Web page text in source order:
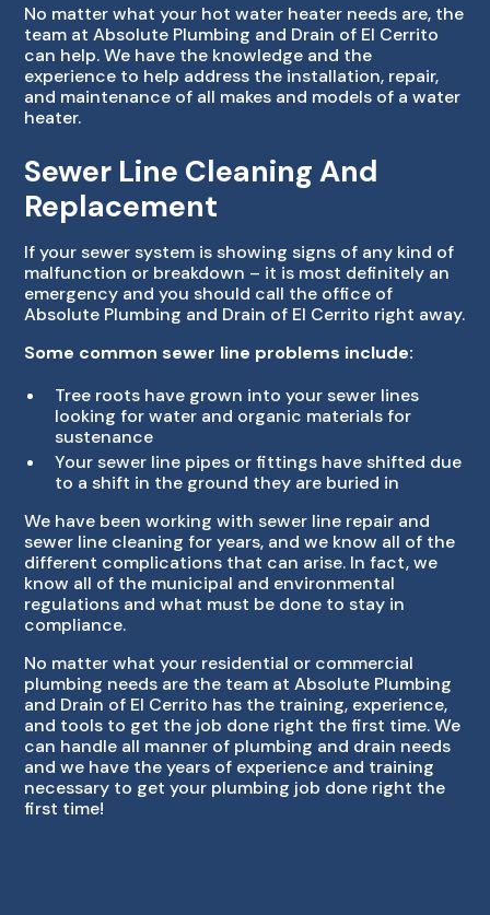
No matter what your hot water heater needs are, the
team at Absolute Plumbing and Drain of El Cerrito
can help. We have the knowledge and the
experience to help address the installation, repair,
and maintenance of all makes and models of a water
heater.
Sewer Line Cleaning And
Replacement
If your sewer system is showing signs of any kind of
malfunction or breakdown – it is most definitely an
emergency and you should call the office of
Absolute Plumbing and Drain of El Cerrito right away.
Some common sewer line problems include:
Tree roots have grown into your sewer lines
looking for water and organic materials for
sustenance
Your sewer line pipes or fittings have shifted due
to a shift in the ground they are buried in
We have been working with sewer line repair and
sewer line cleaning for years, and we know all of the
different complications that can arise. In fact, we
know all of the municipal and environmental
regulations and what must be done to stay in
compliance.
No matter what your residential or commercial
plumbing needs are the team at Absolute Plumbing
and Drain of El Cerrito has the training, experience,
and tools to get the job done right the first time. We
can handle all manner of plumbing and drain needs
and we have the years of experience and training
necessary to get your plumbing job done right the
first time!